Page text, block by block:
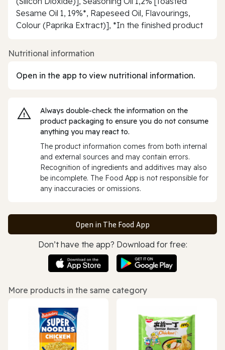
Sesame Oil 1, 19%*, Rapeseed Oil, Flavourings,
Colour (Paprika Extract)], *In the finished product
Nutritional information
Open in the app to view nutritional information.
Always double‑check the information on the
product packaging to ensure you do not consume
anything you may react to.
The product information comes from both internal
and external sources and may contain errors.
Recognition of ingredients and additives may also
be incomplete. The Food App is not responsible for
any inaccuracies or omissions.
Open in The Food App
Don’t have the app? Download for free:
More products in the same category